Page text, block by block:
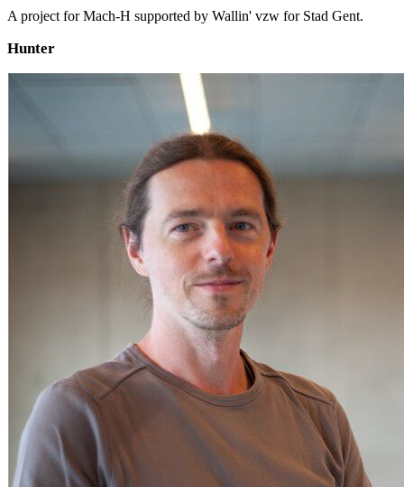
A project for Mach-H supported by Wallin' vzw for Stad Gent.
Hunter